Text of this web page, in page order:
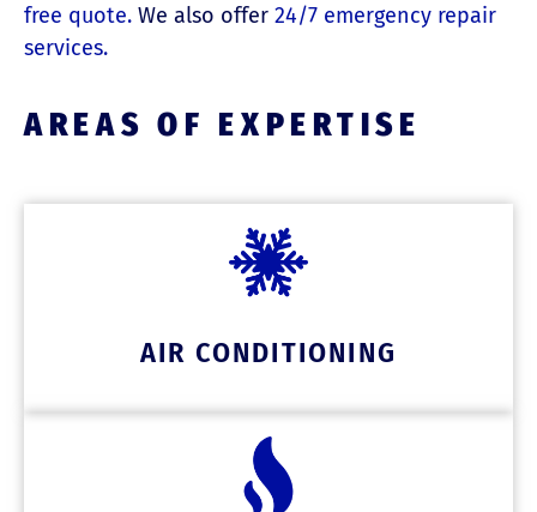
free quote. We also offer 24/7 emergency repair
services.
AREAS OF EXPERTISE
AIR CONDITIONING